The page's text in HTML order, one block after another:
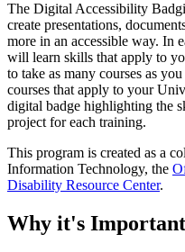
The Digital Accessibility
create presentations,
more in an accessible way. In
will learn skills that apply to
to take as many courses as
courses that apply to your
digital badge highlighting the
project for each training.
This program is created as a
Information Technology, the
Disability Resource Center.
Why it's Important